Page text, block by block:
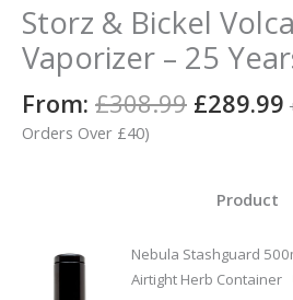
Storz & Bickel
Vaporizer – 25
From: £308.99 £289.99
Orders Over £40)
Product
Nebula Stashguard
Airtight Herb Container